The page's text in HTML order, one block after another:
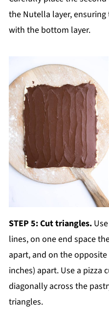
the Nutella layer,
with the bottom layer.
STEP 5: Cut triangles.
lines, on one end space
apart, and on the
inches) apart. Use a pizza
diagonally across the
triangles.